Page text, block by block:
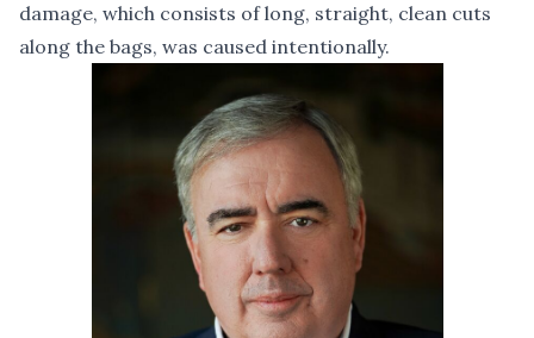
damage, which consists of long, straight, clean cuts
along the bags, was caused intentionally.